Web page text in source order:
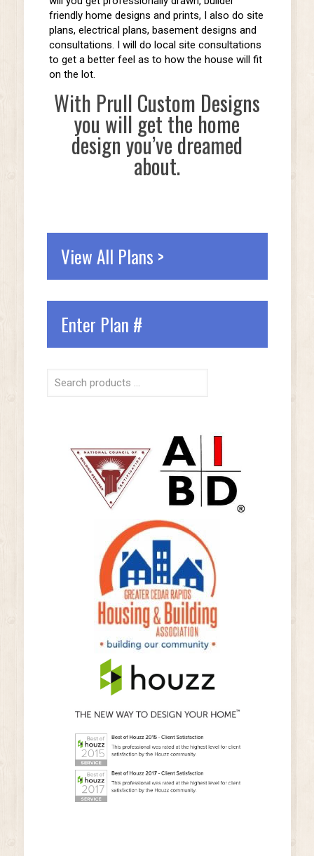
friendly home designs and prints, I also do site
plans, electrical plans, basement designs and
consultations. I will do local site consultations
to get a better feel as to how the house will fit
on the lot.
With Prull Custom Designs
you will get the home
design you’ve dreamed
about.
View All Plans >
Enter Plan #